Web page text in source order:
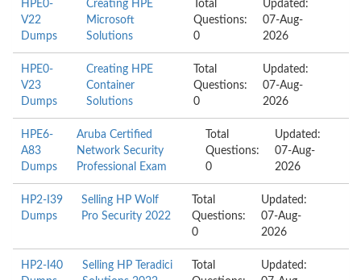
HPE0-
V22
Dumps
Creating HPE
Microsoft
Solutions
Total
Questions:
0
Updated:
07-Aug-
2026
HPE0-
V23
Dumps
Creating HPE
Container
Solutions
Total
Questions:
0
Updated:
07-Aug-
2026
HPE6-
A83
Dumps
Aruba Certified
Network Security
Professional Exam
Total
Questions:
0
Updated:
07-Aug-
2026
HP2-I39
Dumps
Selling HP Wolf
Pro Security 2022
Total
Questions:
0
Updated:
07-Aug-
2026
HP2-I40
Selling HP Teradici
Total
Updated: